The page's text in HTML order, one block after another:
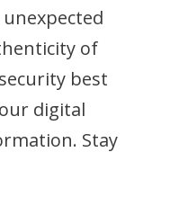
of
best
digital
Stay